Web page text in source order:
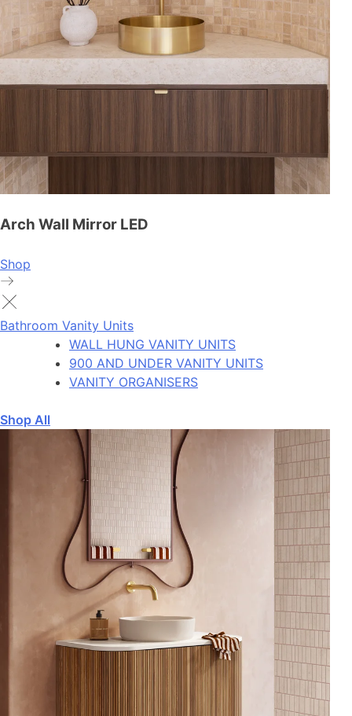
Arch Wall Mirror LED
Shop
Bathroom Vanity Units
WALL HUNG VANITY UNITS
900 AND UNDER VANITY UNITS
VANITY ORGANISERS
Shop All